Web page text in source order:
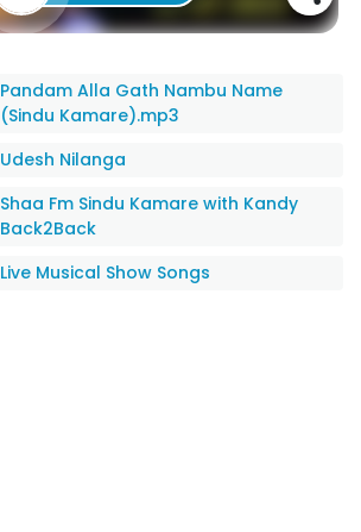
Pandam Alla Gath Nambu Name
(Sindu Kamare).mp3
Udesh Nilanga
Shaa Fm Sindu Kamare with Kandy
Back2Back
Live Musical Show Songs